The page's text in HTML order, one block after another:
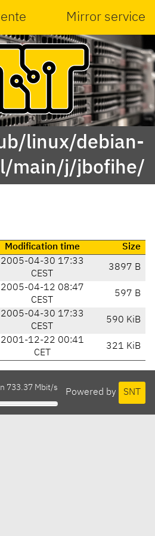
Mirror service
linux/debian-
main/j/jbofihe/
Modification time
Size
2005-04-30 17:33
CEST
3897 B
2005-04-12 08:47
CEST
597 B
2005-04-30 17:33
CEST
590 KiB
2001-12-22 00:41
CET
321 KiB
Powered by SNT
733.37 Mbit/s